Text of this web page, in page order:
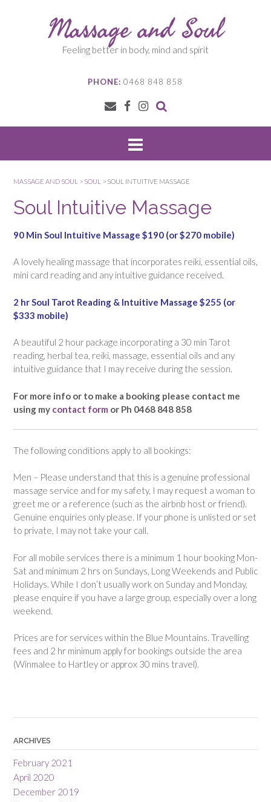
Massage and Soul
Feeling better in body, mind and spirit
PHONE: 0468 848 858
MASSAGE AND SOUL > SOUL > SOUL INTUITIVE MASSAGE
Soul Intuitive Massage
90 Min Soul Intuitive Massage $190 (or $270 mobile)
A lovely healing massage that incorporates reiki, essential oils,
mini card reading and any intuitive guidance received.
2 hr Soul Tarot Reading & Intuitive Massage $255 (or
$333 mobile)
A beautiful 2 hour package incorporating a 30 min Tarot
reading, herbal tea, reiki, massage, essential oils and any
intuitive guidance that I may receive during the session.
For more info or to make a booking please contact me
using my contact form or Ph 0468 848 858
The following conditions apply to all bookings:
Men – Please understand that this is a genuine professional
massage service and for my safety, I may request a woman to
greet me or a reference (such as the airbnb host or friend).
Genuine enquiries only please. If your phone is unlisted or set
to private, I may not take your call.
For all mobile services there is a minimum 1 hour booking Mon-
Sat and minimum 2 hrs on Sundays, Long Weekends and Public
Holidays. While I don’t usually work on Sunday and Monday,
please enquire if you have a large group, especially over a long
weekend.
Prices are for services within the Blue Mountains. Travelling
fees and 2 hr minimum apply for bookings outside the area
(Winmalee to Hartley or approx 30 mins travel).
ARCHIVES
February 2021
April 2020
December 2019